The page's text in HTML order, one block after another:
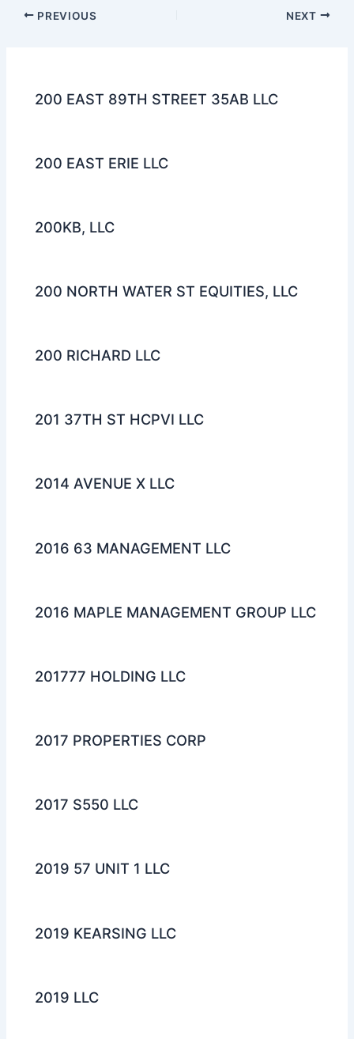
PREVIOUS NEXT
200 EAST 89TH STREET 35AB LLC
200 EAST ERIE LLC
200KB, LLC
200 NORTH WATER ST EQUITIES, LLC
200 RICHARD LLC
201 37TH ST HCPVI LLC
2014 AVENUE X LLC
2016 63 MANAGEMENT LLC
2016 MAPLE MANAGEMENT GROUP LLC
201777 HOLDING LLC
2017 PROPERTIES CORP
2017 S550 LLC
2019 57 UNIT 1 LLC
2019 KEARSING LLC
2019 LLC